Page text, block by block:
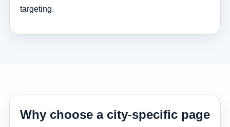
targeting.
Why choose a city-specific page